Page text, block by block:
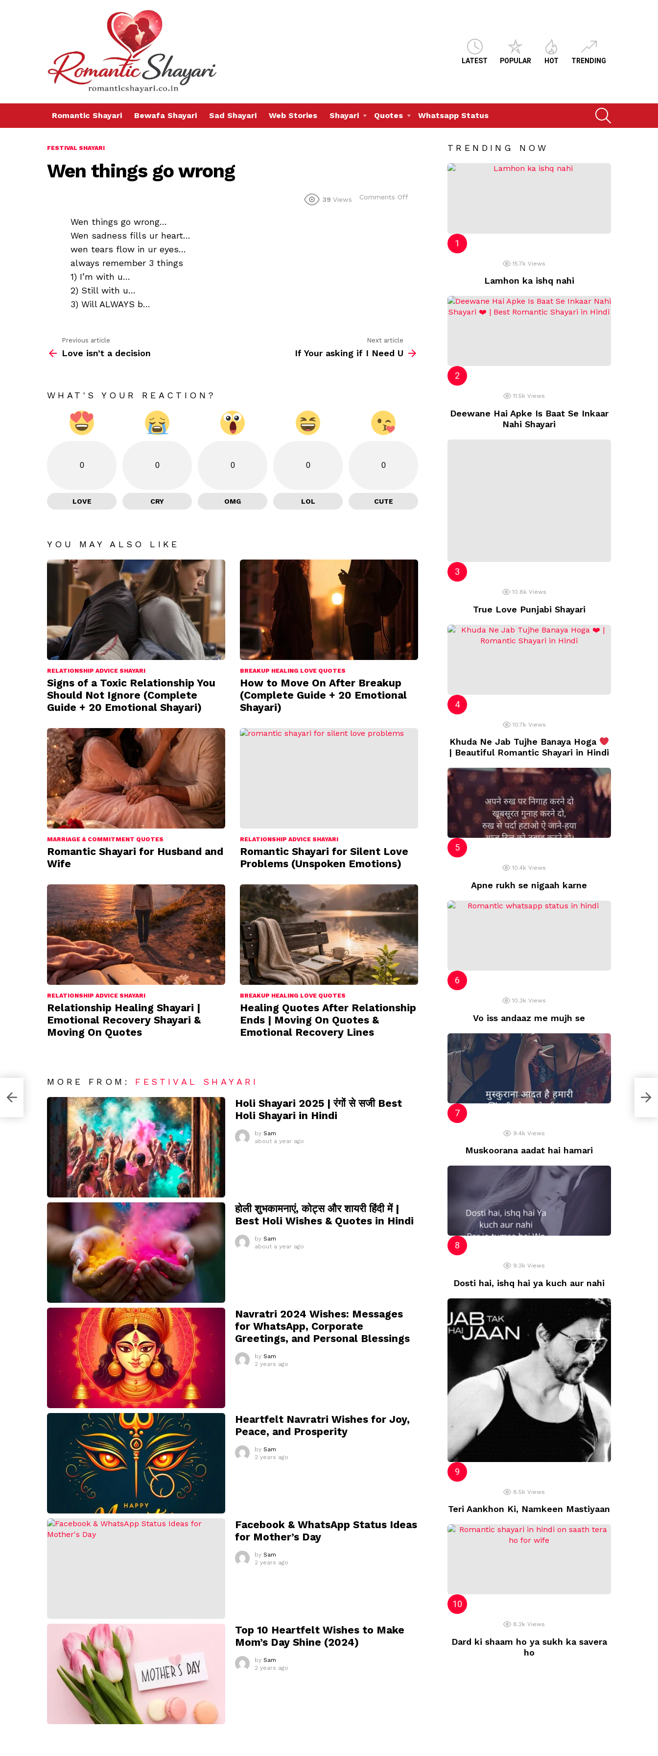
LATEST POPULAR HOT TRENDING
Romantic Shayari Bewafa Shayari Sad Shayari Web Stories Shayari Quotes Whatsapp Status
FESTIVAL SHAYARI
Wen things go wrong
39 Views Comments Off
Wen things go wrong…
Wen sadness fills ur heart…
wen tears flow in ur eyes…
always remember 3 things
1) I’m with u…
2) Still with u…
3) Will ALWAYS b…
more
Previous article
Love isn’t a decision
Next article
If Your asking if I Need U
WHAT'S YOUR REACTION?
0
LOVE
0
CRY
0
OMG
0
LOL
0
CUTE
YOU MAY ALSO LIKE
RELATIONSHIP ADVICE SHAYARI
Signs of a Toxic Relationship You
Should Not Ignore (Complete
Guide + 20 Emotional Shayari)
BREAKUP HEALING LOVE QUOTES
How to Move On After Breakup
(Complete Guide + 20 Emotional
Shayari)
MARRIAGE & COMMITMENT QUOTES
Romantic Shayari for Husband and
Wife
RELATIONSHIP ADVICE SHAYARI
Romantic Shayari for Silent Love
Problems (Unspoken Emotions)
RELATIONSHIP ADVICE SHAYARI
Relationship Healing Shayari |
Emotional Recovery Shayari &
Moving On Quotes
BREAKUP HEALING LOVE QUOTES
Healing Quotes After Relationship
Ends | Moving On Quotes &
Emotional Recovery Lines
MORE FROM: FESTIVAL SHAYARI
Holi Shayari 2025 | रंगों से सजी Best
Holi Shayari in Hindi
by Sam
about a year ago
होली शुभकामनाएं, कोट्स और शायरी हिंदी में |
Best Holi Wishes & Quotes in Hindi
by Sam
about a year ago
Navratri 2024 Wishes: Messages
for WhatsApp, Corporate
Greetings, and Personal Blessings
by Sam
2 years ago
Heartfelt Navratri Wishes for Joy,
Peace, and Prosperity
by Sam
2 years ago
Facebook & WhatsApp Status Ideas
for Mother’s Day
by Sam
2 years ago
Top 10 Heartfelt Wishes to Make
Mom’s Day Shine (2024)
by Sam
2 years ago
TRENDING NOW
15.7k Views
Lamhon ka ishq nahi
11.5k Views
Deewane Hai Apke Is Baat Se Inkaar
Nahi Shayari
10.8k Views
True Love Punjabi Shayari
10.7k Views
Khuda Ne Jab Tujhe Banaya Hoga
| Beautiful Romantic Shayari in Hindi
10.4k Views
Apne rukh se nigaah karne
10.3k Views
Vo iss andaaz me mujh se
9.4k Views
Muskoorana aadat hai hamari
9.3k Views
Dosti hai, ishq hai ya kuch aur nahi
8.5k Views
Teri Aankhon Ki, Namkeen Mastiyaan
8.2k Views
Dard ki shaam ho ya sukh ka savera
ho